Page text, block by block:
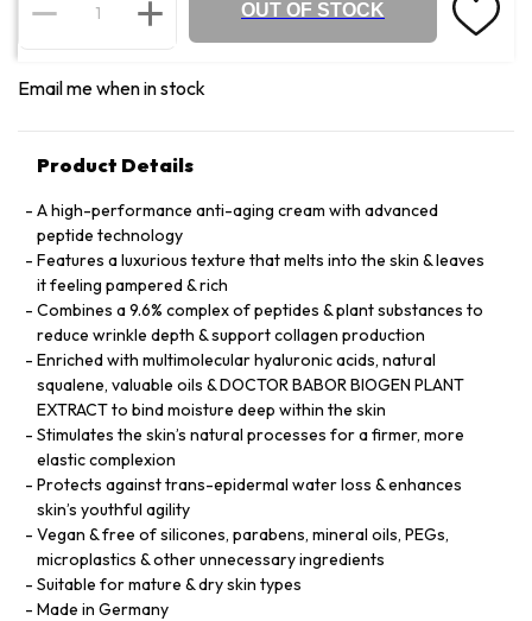
OUT OF STOCK
Email me when in stock
Product Details
A high-performance anti-aging cream with advanced
peptide technology
Features a luxurious texture that melts into the skin & leaves
it feeling pampered & rich
Combines a 9.6% complex of peptides & plant substances to
reduce wrinkle depth & support collagen production
Enriched with multimolecular hyaluronic acids, natural
squalene, valuable oils & DOCTOR BABOR BIOGEN PLANT
EXTRACT to bind moisture deep within the skin
Stimulates the skin’s natural processes for a firmer, more
elastic complexion
Protects against trans-epidermal water loss & enhances
skin’s youthful agility
Vegan & free of silicones, parabens, mineral oils, PEGs,
microplastics & other unnecessary ingredients
Suitable for mature & dry skin types
Made in Germany